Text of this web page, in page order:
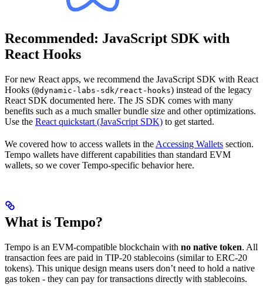
Recommended: JavaScript SDK with
React Hooks
For new React apps, we recommend the JavaScript SDK with React
Hooks (@dynamic-labs-sdk/react-hooks) instead of the legacy
React SDK documented here. The JS SDK comes with many
benefits such as a much smaller bundle size and other optimizations.
Use the React quickstart (JavaScript SDK) to get started.
We covered how to access wallets in theAccessing Wallets section.
Tempo wallets have different capabilities than standard EVM
wallets, so we cover Tempo-specific behavior here.
What is Tempo?
Tempo is an EVM-compatible blockchain with no native token. All
transaction fees are paid in TIP-20 stablecoins (similar to ERC-20
tokens). This unique design means users don’t need to hold a native
gas token - they can pay for transactions directly with stablecoins.